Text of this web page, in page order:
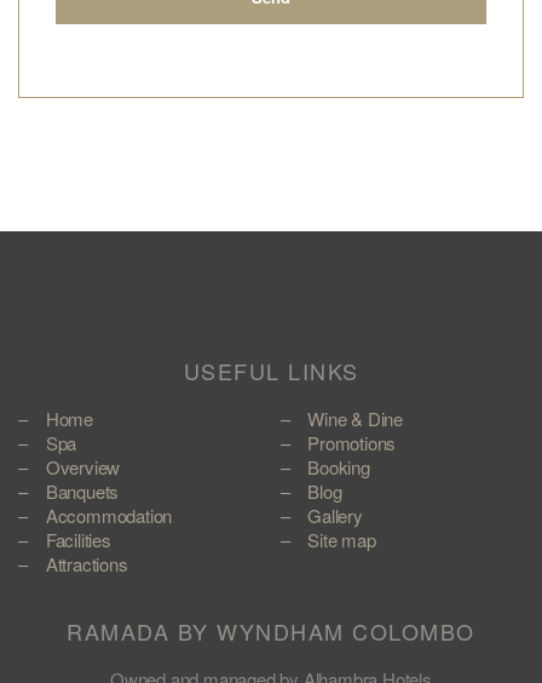
USEFUL LINKS
Home
Spa
Overview
Banquets
Accommodation
Facilities
Attractions
Wine & Dine
Promotions
Booking
Blog
Gallery
Site map
RAMADA BY WYNDHAM COLOMBO